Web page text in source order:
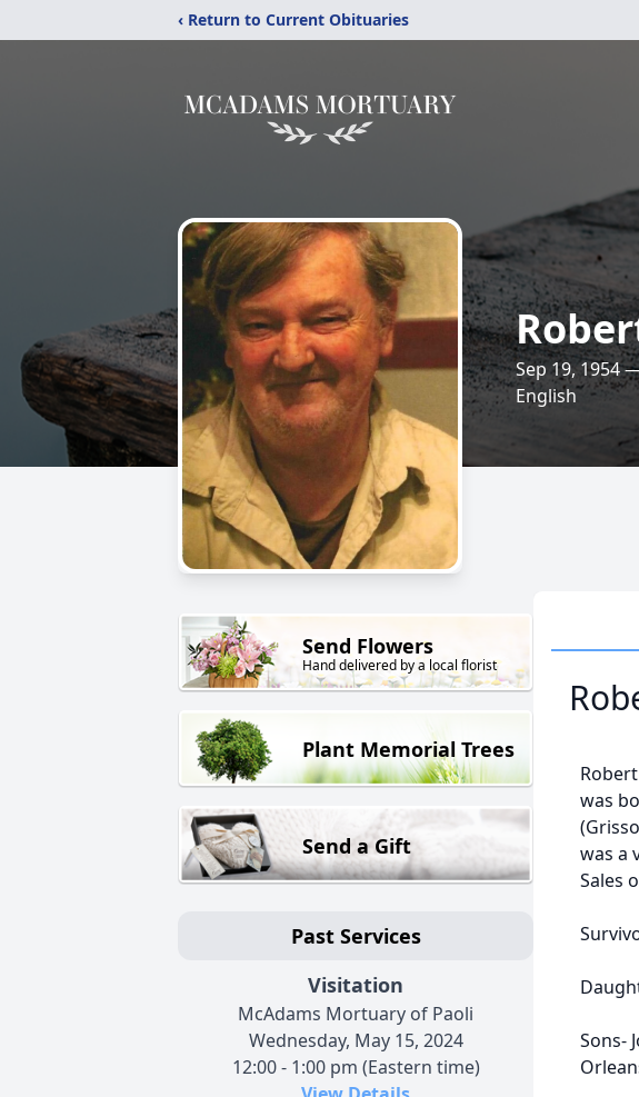
‹ Return to Current Obituaries
Sep 19, 1954
English
Send Flowers
Hand delivered by a local florist
Plant Memorial Trees
Send a Gift
Past Services
Visitation
McAdams Mortuary of Paoli
Wednesday, May 15, 2024
12:00 - 1:00 pm (Eastern time)
was
was a
Sales
Sons-